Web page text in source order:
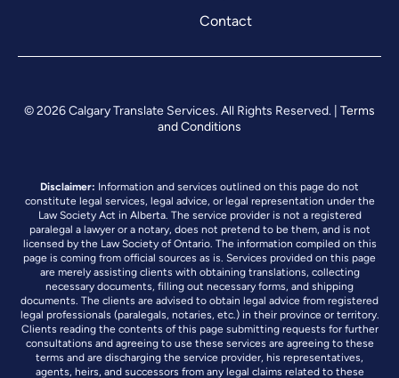
Contact
© 2026 Calgary Translate Services. All Rights Reserved. | Terms
and Conditions
Disclaimer: Information and services outlined on this page do not
constitute legal services, legal advice, or legal representation under the
Law Society Act in Alberta. The service provider is not a registered
paralegal a lawyer or a notary, does not pretend to be them, and is not
licensed by the Law Society of Ontario. The information compiled on this
page is coming from official sources as is. Services provided on this page
are merely assisting clients with obtaining translations, collecting
necessary documents, filling out necessary forms, and shipping
documents. The clients are advised to obtain legal advice from registered
legal professionals (paralegals, notaries, etc.) in their province or territory.
Clients reading the contents of this page submitting requests for further
consultations and agreeing to use these services are agreeing to these
terms and are discharging the service provider, his representatives,
agents, heirs, and successors from any legal claims related to these